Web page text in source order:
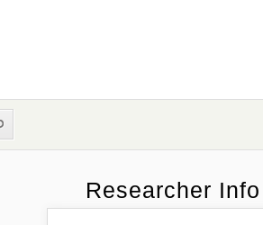
Researcher Info